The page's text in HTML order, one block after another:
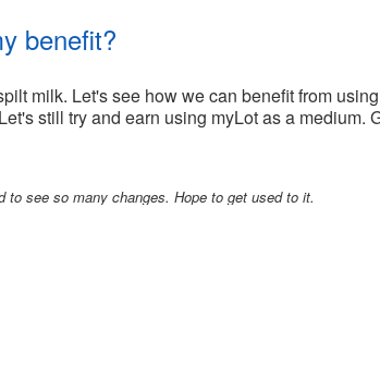
benefit?
milk. Let's see how we can benefit from
still try and earn using myLot as a medium.
see so many changes. Hope to get used to it.